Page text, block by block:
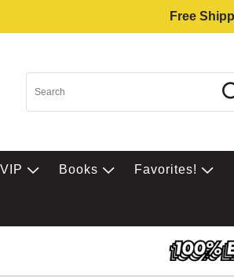
Free
VIP Books Favorites!